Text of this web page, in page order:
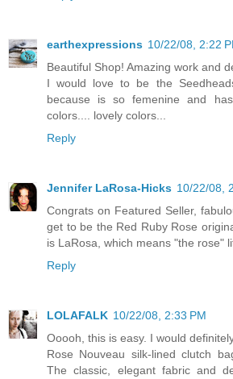
earthexpressions 10/22/08, 2:22
Beautiful Shop! Amazing work and
I would love to be the
because is so femenine and
colors.... lovely colors...
Reply
Jennifer LaRosa-Hicks 10/22/08,
Congrats on Featured Seller,
get to be the Red Ruby Rose
is LaRosa, which means "the rose"
Reply
LOLAFALK 10/22/08, 2:33 PM
Ooooh, this is easy. I would
Rose Nouveau silk-lined clutch
The classic, elegant fabric and